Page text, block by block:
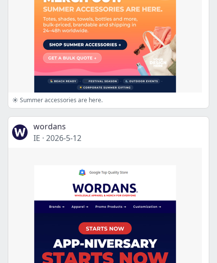
☀️ Summer accessories are here.
wordans
IE · 2026-5-12